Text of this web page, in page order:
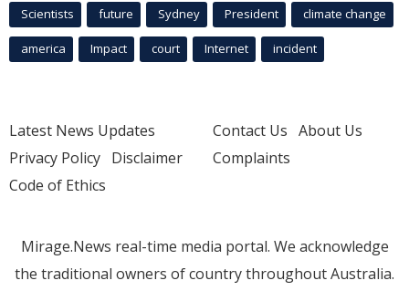
Scientists future Sydney President climate change
america Impact court Internet incident
Latest News Updates
Privacy Policy Disclaimer
Code of Ethics
Contact Us About Us
Complaints
Mirage.News real-time media portal. We acknowledge
the traditional owners of country throughout Australia.